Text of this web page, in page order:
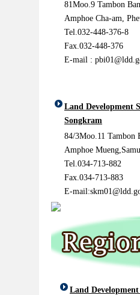
81Moo.9 Tambon
Amphoe Cha-am,
Tel.032-448-376-8
Fax.032-448-376
E-mail :
Land Development
Songkram
84/3Moo.11 Tambon
Amphoe
Tel.034-713-882
Fax.034-713-883
E-
Land